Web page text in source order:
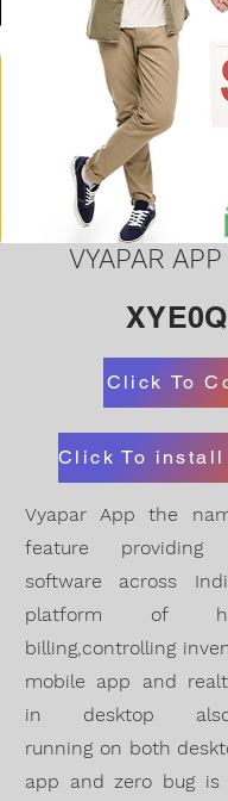
VYAPAR
Click To
Vyapar App the
feature
software across
platform of
billing,controlling
mobile app and
in desktop
running on both
app and zero bug